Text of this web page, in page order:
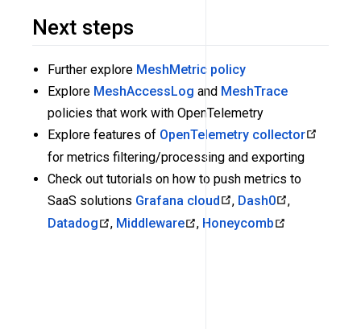
Next steps
Further explore MeshMetric policy
Explore MeshAccessLog and MeshTrace
policies that work with OpenTelemetry
Explore features of OpenTelemetry collector
for metrics filtering/processing and exporting
Check out tutorials on how to push metrics to
SaaS solutions Grafana cloud , Dash0
,
Datadog
, Middleware , Honeycomb